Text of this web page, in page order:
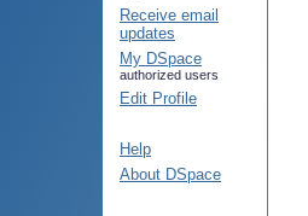
Receive email
updates
My DSpace
authorized users
Edit Profile
Help
About DSpace